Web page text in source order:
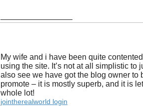
My wife and i have been quite
using the site. It’s not at all simplistic
also see we have got the blog owner to
promote – it is mostly superb, and it is
whole lot!
jointherealworld login